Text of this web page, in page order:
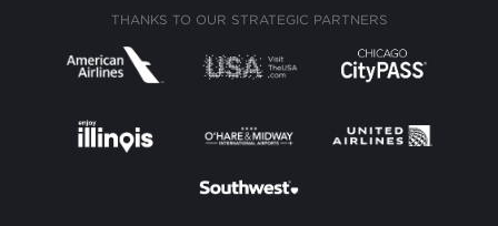
THANKS TO OUR STRATEGIC PARTNERS